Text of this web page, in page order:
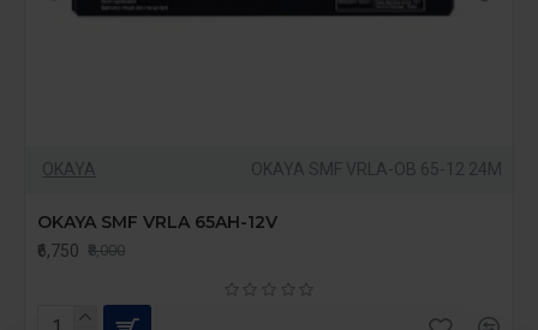
OKAYA OKAYA SMF VRLA-OB 65-12 24M
OKAYA SMF VRLA 65AH-12V
₹6,750 ₹8,000